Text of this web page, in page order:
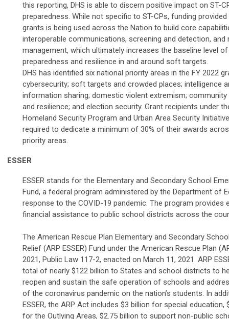
this reporting, DHS is able to discern positive impact on ST-
preparedness. While not specific to ST-CPs, funding
grants is being used across the Nation to build core
interoperable communications, screening and detection, and
management, which ultimately increases the baseline level of
preparedness and resilience in and around soft targets.
DHS has identified six national priority areas in the FY 2022
cybersecurity; soft targets and crowded places; intelligence
information sharing; domestic violent extremism; community
and resilience; and election security. Grant recipients under
Homeland Security Program and Urban Area Security
required to dedicate a minimum of 30% of their awards
priority areas.
ESSER
ESSER stands for the Elementary and Secondary School
Fund, a federal program administered by the Department of
response to the COVID-19 pandemic. The program provides
financial assistance to public school districts across the
The American Rescue Plan Elementary and Secondary
Relief (ARP ESSER) Fund under the American Rescue Plan
2021, Public Law 117-2, enacted on March 11, 2021. ARP
total of nearly $122 billion to States and school districts to
reopen and sustain the safe operation of schools and
of the coronavirus pandemic on the nation’s students. In
ESSER, the ARP Act includes $3 billion for special education,
for the Outlying Areas, $2.75 billion to support non-public